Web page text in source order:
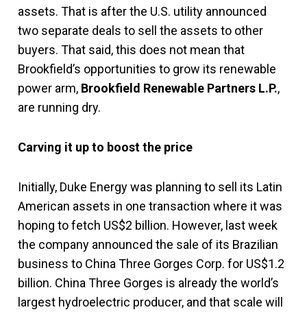
assets. That is after the U.S. utility announced
two separate deals to sell the assets to other
buyers. That said, this does not mean that
Brookfield’s opportunities to grow its renewable
power arm, Brookfield Renewable Partners L.P.,
are running dry.
Carving it up to boost the price
Initially, Duke Energy was planning to sell its Latin
American assets in one transaction where it was
hoping to fetch US$2 billion. However, last week
the company announced the sale of its Brazilian
business to China Three Gorges Corp. for US$1.2
billion. China Three Gorges is already the world’s
largest hydroelectric producer, and that scale will